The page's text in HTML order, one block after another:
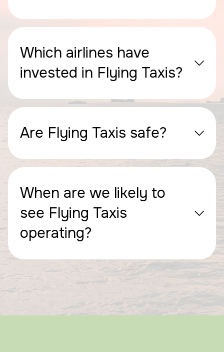
Which airlines have
invested in Flying Taxis?
Are Flying Taxis safe?
When are we likely to
see Flying Taxis
operating?